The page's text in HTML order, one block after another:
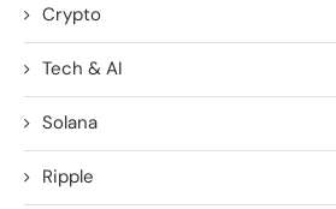
Crypto
Tech & AI
Solana
Ripple